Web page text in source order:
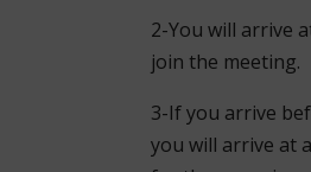
2-You will arrive
join the meeting.
3-If you arrive
you will arrive at